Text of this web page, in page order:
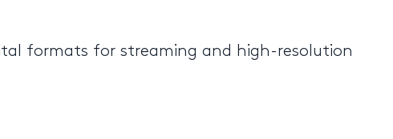
formats for streaming and high-resolution